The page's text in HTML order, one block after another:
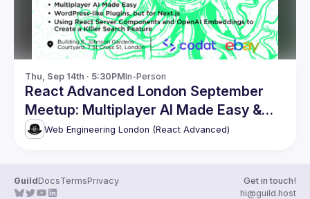
Thu, Sep 14th · 5:30PMIn-Person
React Advanced London September
Meetup: Multiplayer AI Made Easy &
moreWeb Engineering London (React Advanced)
GuildDocsTermsPrivacy
Get in touch!
hi@guild.host